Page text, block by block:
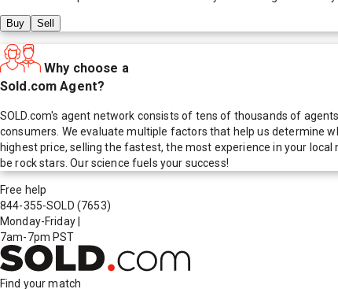
Buy Sell
Why choose a
Sold.com Agent?
SOLD.com's agent network consists of tens of thousands of
consumers. We evaluate multiple factors that help us determine
highest price, selling the fastest, the most experience in your
be rock stars. Our science fuels your success!
Free help
844-355-SOLD (7653)
Monday-Friday
7am-7pm PST
Find your match